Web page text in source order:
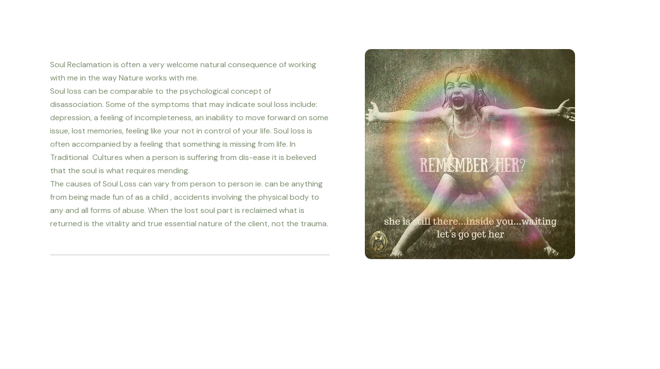
Soul Reclamation is often a very welcome natural consequence of working
with me in the way Nature works with me.
Soul loss can be comparable to the psychological concept of
disassociation. Some of the symptoms that may indicate soul loss include:
depression, a feeling of incompleteness, an inability to move forward on some
issue, lost memories, feeling like your not in control of your life. Soul loss is
often accompanied by a feeling that something is missing from life. In
Traditional Cultures when a person is suffering from dis-ease it is believed
that the soul is what requires mending.
The causes of Soul Loss can vary from person to person ie. can be anything
from being made fun of as a child , accidents involving the physical body to
any and all forms of abuse. When the lost soul part is reclaimed what is
returned is the vitality and true essential nature of the client, not the trauma.